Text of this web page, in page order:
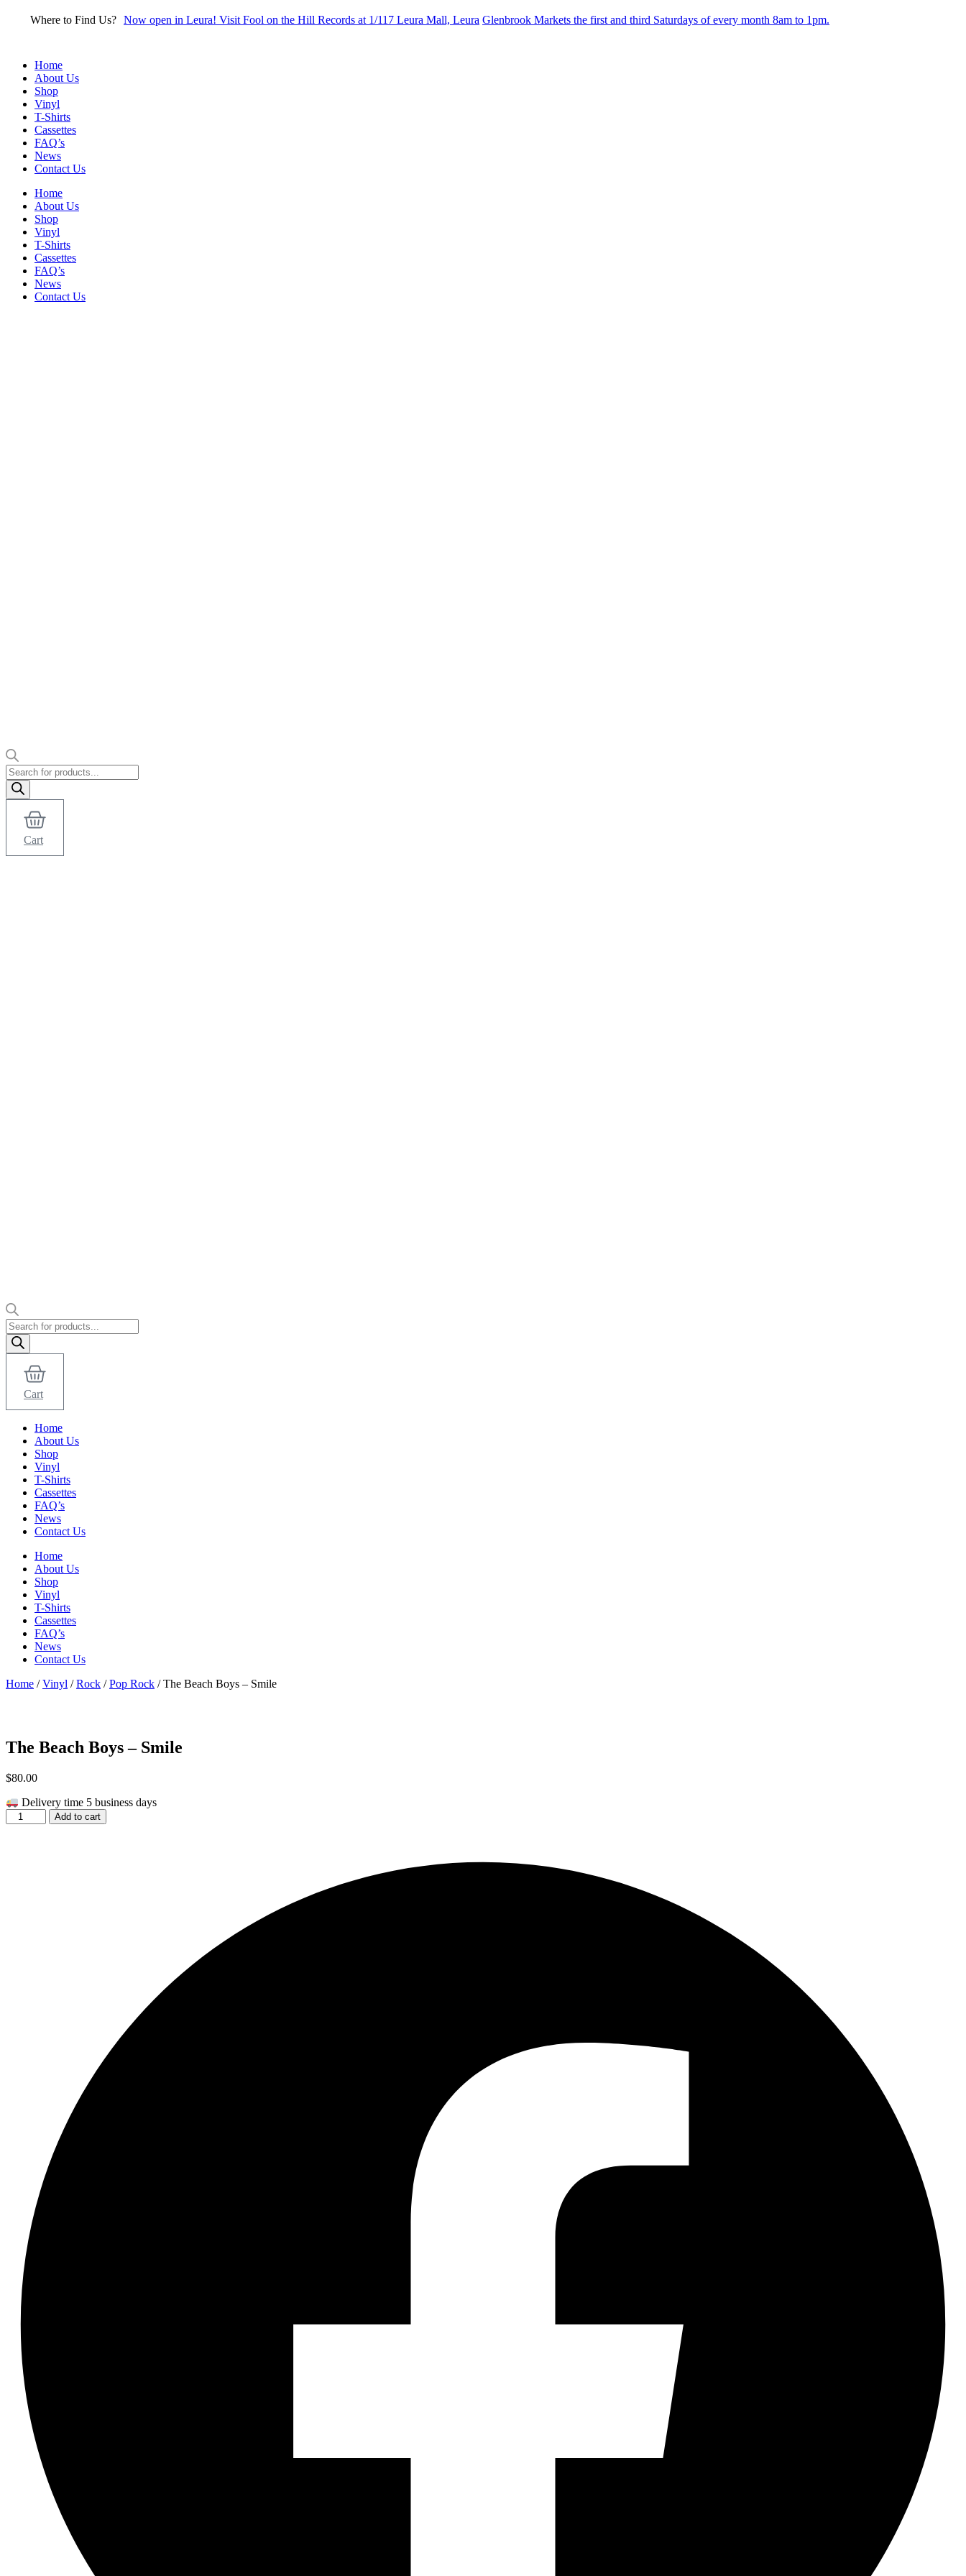
Where to Find Us? Now open in Leura! Visit Fool on the Hill Records at 1/117 Leura Mall, Leura Glenbrook Markets the first and third Saturdays of every month 8am to 1pm.
Home
About Us
Shop
Vinyl
T-Shirts
Cassettes
FAQ’s
News
Contact Us
Home
About Us
Shop
Vinyl
T-Shirts
Cassettes
FAQ’s
News
Contact Us
Products
search
Cart
Products
search
Cart
Home
About Us
Shop
Vinyl
T-Shirts
Cassettes
FAQ’s
News
Contact Us
Home
About Us
Shop
Vinyl
T-Shirts
Cassettes
FAQ’s
News
Contact Us
Home /Vinyl /Rock /Pop Rock / The Beach Boys – Smile
The Beach Boys – Smile
$80.00
Delivery time 5 business days
The
Beach
Add to cart